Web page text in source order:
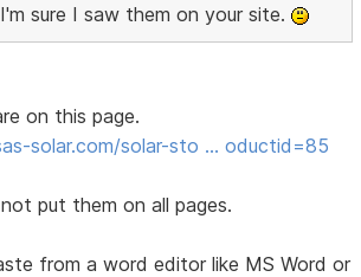
sure I saw them on your site.
on this page.
solar.com/solar-sto … oductid=85
put them on all pages.
from a word editor like MS Word or